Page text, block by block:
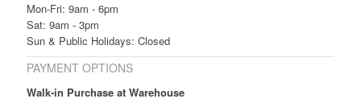
Mon-Fri: 9am - 6pm
Sat: 9am - 3pm
Sun & Public Holidays: Closed
PAYMENT OPTIONS
Walk-in Purchase at Warehouse